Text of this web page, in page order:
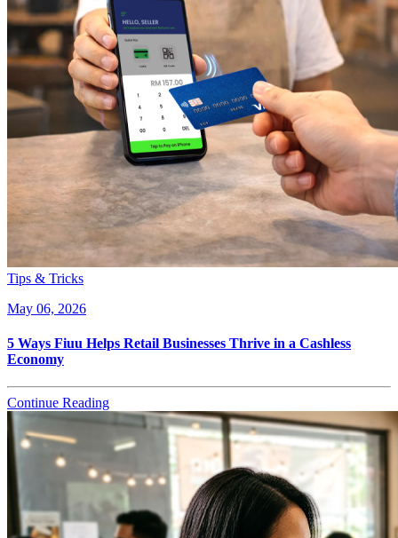
Tips & Tricks
May 06, 2026
5 Ways Fiuu Helps Retail Businesses Thrive in a Cashless
Economy
Continue Reading